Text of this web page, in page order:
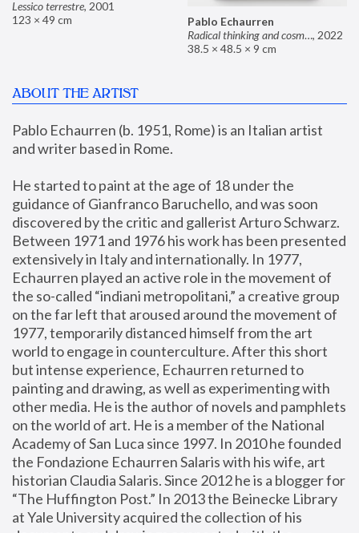
Lessico terrestre, 2001
123 × 49 cm
Pablo Echaurren
Radical thinking and cosmetics, 2022
38.5 × 48.5 × 9 cm
ABOUT THE ARTIST
Pablo Echaurren (b. 1951, Rome) is an Italian artist
and writer based in Rome.
He started to paint at the age of 18 under the
guidance of Gianfranco Baruchello, and was soon
discovered by the critic and gallerist Arturo Schwarz.
Between 1971 and 1976 his work has been presented
extensively in Italy and internationally. In 1977,
Echaurren played an active role in the movement of
the so-called “indiani metropolitani,” a creative group
on the far left that aroused around the movement of
1977, temporarily distanced himself from the art
world to engage in counterculture. After this short
but intense experience, Echaurren returned to
painting and drawing, as well as experimenting with
other media. He is the author of novels and pamphlets
on the world of art. He is a member of the National
Academy of San Luca since 1997. In 2010 he founded
the Fondazione Echaurren Salaris with his wife, art
historian Claudia Salaris. Since 2012 he is a blogger for
“The Huffington Post.” In 2013 the Beinecke Library
at Yale University acquired the collection of his